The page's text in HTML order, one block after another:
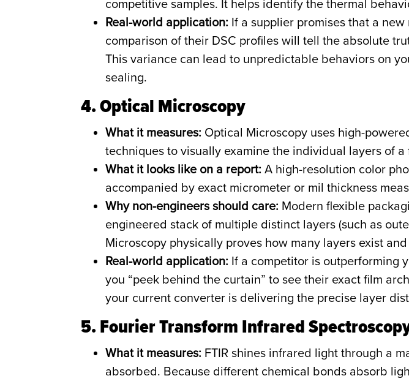
competitive samples. It helps identify the thermal
Real-world application: If a supplier promises that a
comparison of their DSC profiles will tell the absolute
This variance can lead to unpredictable behaviors on
sealing.
4. Optical Microscopy
What it measures: Optical Microscopy uses high-
techniques to visually examine the individual layers of a
What it looks like on a report: A high-resolution color
accompanied by exact micrometer or mil thickness
Why non-engineers should care: Modern flexible
engineered stack of multiple distinct layers (such as
Microscopy physically proves how many layers exist
Real-world application: If a competitor is outperforming
you “peek behind the curtain” to see their exact film
your current converter is delivering the precise layer
5. Fourier Transform Infrared
What it measures: FTIR shines infrared light through a
absorbed. Because different chemical bonds absorb